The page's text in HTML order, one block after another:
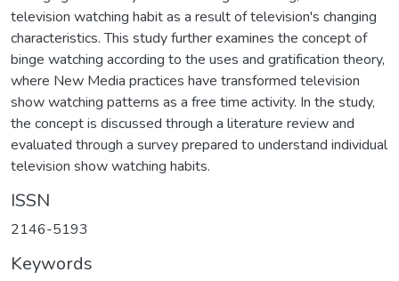
television watching habit as a result of television's changing
characteristics. This study further examines the concept of
binge watching according to the uses and gratification theory,
where New Media practices have transformed television
show watching patterns as a free time activity. In the study,
the concept is discussed through a literature review and
evaluated through a survey prepared to understand individual
television show watching habits.
ISSN
2146-5193
Keywords